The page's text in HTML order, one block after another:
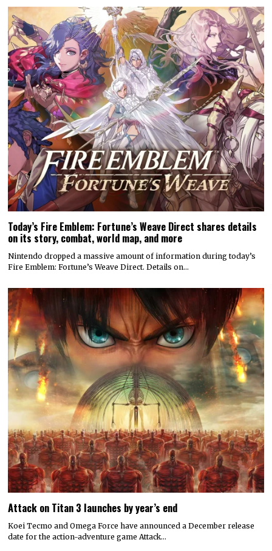
Today’s Fire Emblem: Fortune’s Weave Direct shares details
on its story, combat, world map, and more
Nintendo dropped a massive amount of information during today’s
Fire Emblem: Fortune’s Weave Direct. Details on…
Attack on Titan 3 launches by year’s end
Koei Tecmo and Omega Force have announced a December release
date for the action-adventure game Attack…